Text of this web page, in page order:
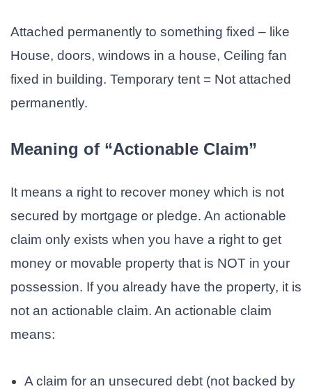
Attached permanently to something fixed – like
House, doors, windows in a house, Ceiling fan
fixed in building. Temporary tent = Not attached
permanently.
Meaning of “Actionable Claim”
It means a right to recover money which is not
secured by mortgage or pledge. An actionable
claim only exists when you have a right to get
money or movable property that is NOT in your
possession. If you already have the property, it is
not an actionable claim. An actionable claim
means:
A claim for an unsecured debt (not backed by